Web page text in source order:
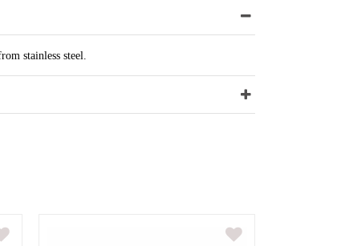
stainless steel.